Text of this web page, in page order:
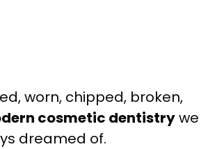
worn, chipped, broken,
cosmetic dentistrywe
dreamed of.